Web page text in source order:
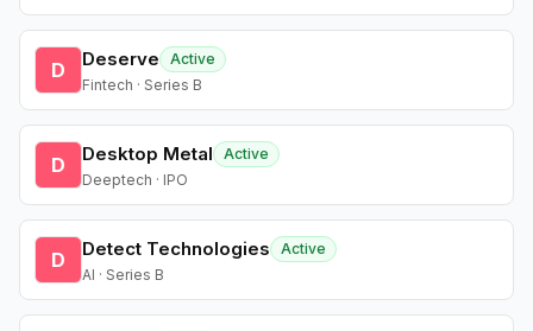
D Deserve
Active
Fintech · Series B
D Desktop Metal
Active
Deeptech · IPO
D Detect Technologies
Active
AI · Series B